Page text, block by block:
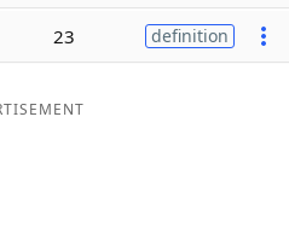
23 definition